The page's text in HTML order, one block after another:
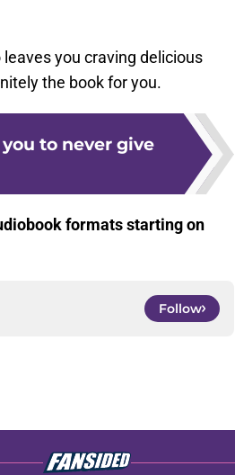
you craving delicious
the book for you.
to never give
formats starting on
Follow